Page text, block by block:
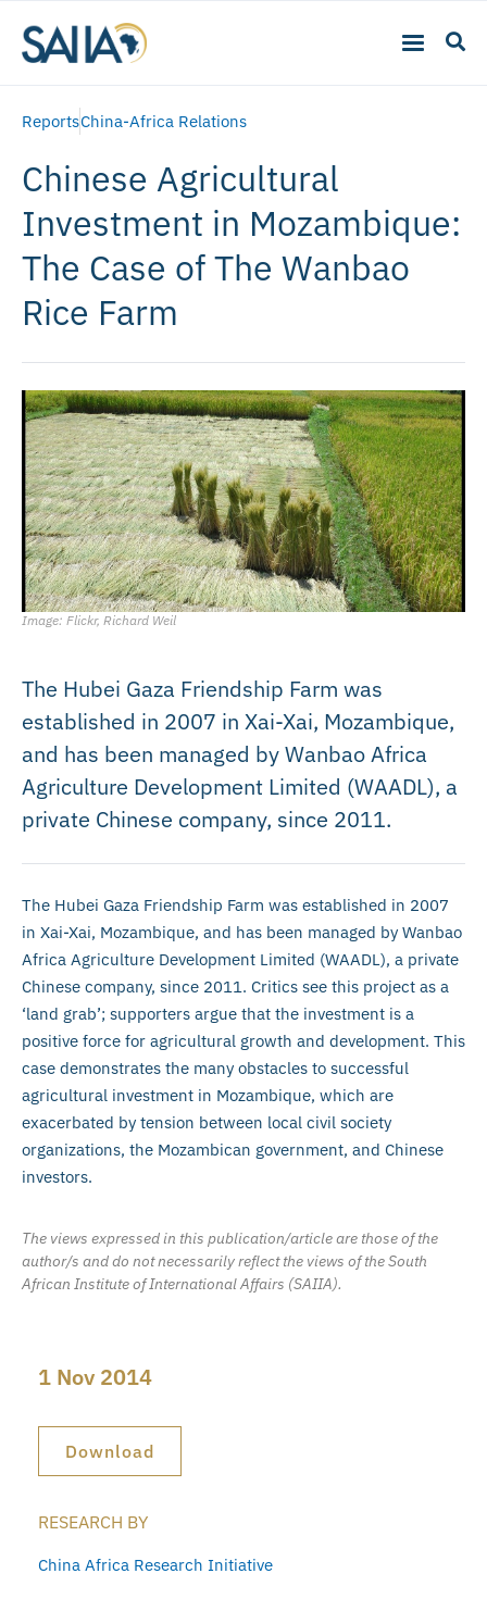
ReportsChina-Africa Relations
Chinese Agricultural
Investment in Mozambique:
The Case of The Wanbao
Rice Farm
Image: Flickr, Richard Weil
The Hubei Gaza Friendship Farm was
established in 2007 in Xai-Xai, Mozambique,
and has been managed by Wanbao Africa
Agriculture Development Limited (WAADL), a
private Chinese company, since 2011.
The Hubei Gaza Friendship Farm was established in 2007
in Xai-Xai, Mozambique, and has been managed by Wanbao
Africa Agriculture Development Limited (WAADL), a private
Chinese company, since 2011. Critics see this project as a
‘land grab’; supporters argue that the investment is a
positive force for agricultural growth and development. This
case demonstrates the many obstacles to successful
agricultural investment in Mozambique, which are
exacerbated by tension between local civil society
organizations, the Mozambican government, and Chinese
investors.
The views expressed in this publication/article are those of the
author/s and do not necessarily reflect the views of the South
African Institute of International Affairs (SAIIA).
1 Nov 2014
Download
RESEARCH BY
China Africa Research Initiative